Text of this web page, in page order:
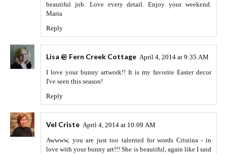
beautiful job. Love every detail. Enjoy your weekend.
Maria
Reply
Lisa @ Fern Creek Cottage April 4, 2014 at 9:35 AM
I love your bunny artwork!! It is my favorite Easter decor
I've seen this season!
Reply
Vel Criste April 4, 2014 at 10:09 AM
Awwww, you are just too talented for words Cristina - in
love with your bunny art!!! She is beautiful, again like I said